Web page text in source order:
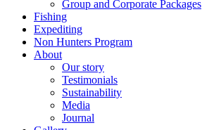
Group and Corporate Packages
Fishing
Expediting
Non Hunters Program
About
Our story
Testimonials
Sustainability
Media
Journal